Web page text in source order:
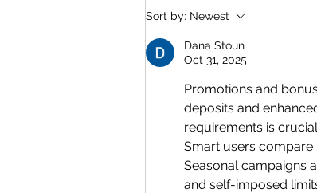
Quelpr CAPE Unit 2
Full Syllabus Review +
Formula Sheet
Sort by: Newest
Dana Stoun
Oct 31, 2025
Promotions and
deposits and
requirements is
Smart users
Seasonal campaigns
and self-imposed